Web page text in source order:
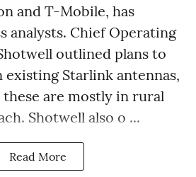
and T-Mobile, has
analysts. Chief Operating
outlined plans to
existing Starlink antennas,
are mostly in rural
Shotwell also o ...
Read More